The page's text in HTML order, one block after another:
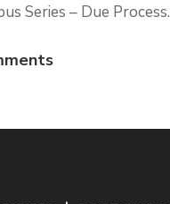
Series – Due Process.